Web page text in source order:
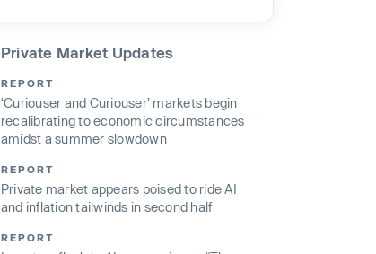
Private Market Updates
REPORT
‘Curiouser and Curiouser’ markets begin
recalibrating to economic circumstances
amidst a summer slowdown
REPORT
Private market appears poised to ride AI
and inflation tailwinds in second half
REPORT